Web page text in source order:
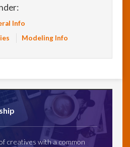
Info
Modeling Info
creatives with a common